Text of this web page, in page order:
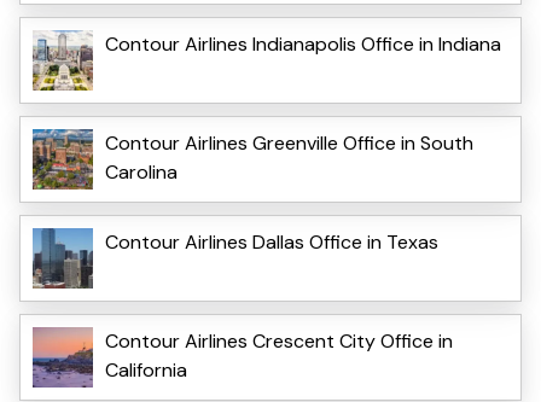
Contour Airlines Indianapolis Office in Indiana
Contour Airlines Greenville Office in South
Carolina
Contour Airlines Dallas Office in Texas
Contour Airlines Crescent City Office in
California